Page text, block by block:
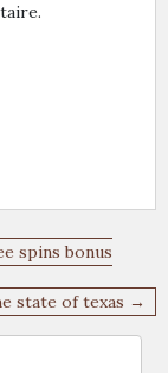
spins bonus
state of texas →